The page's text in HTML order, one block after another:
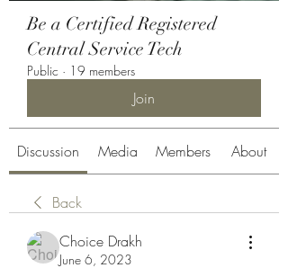
Be a Certified Registered
Central Service Tech
Public · 19 members
Join
Discussion Media Members About
Back
Choice Drakh
June 6, 2023